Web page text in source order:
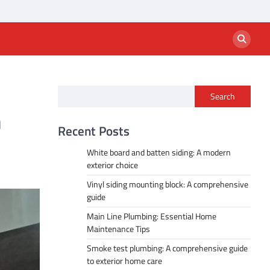
Search
Recent Posts
White board and batten siding: A modern
exterior choice
Vinyl siding mounting block: A comprehensive
guide
Main Line Plumbing: Essential Home
Maintenance Tips
Smoke test plumbing: A comprehensive guide
to exterior home care